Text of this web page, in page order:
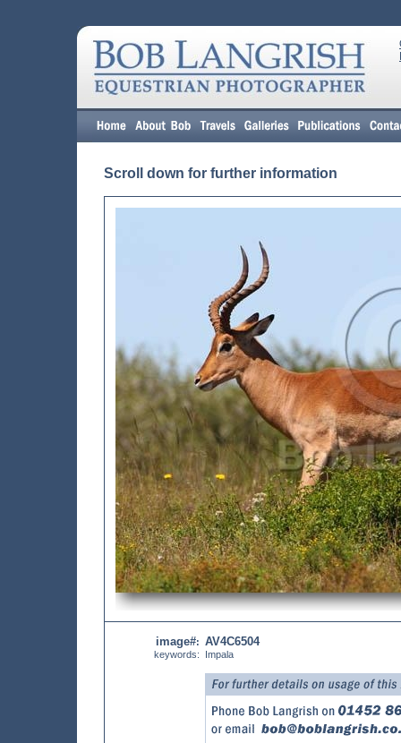
Scroll down for further information
image#:
keywords:
AV4C6504
Impala